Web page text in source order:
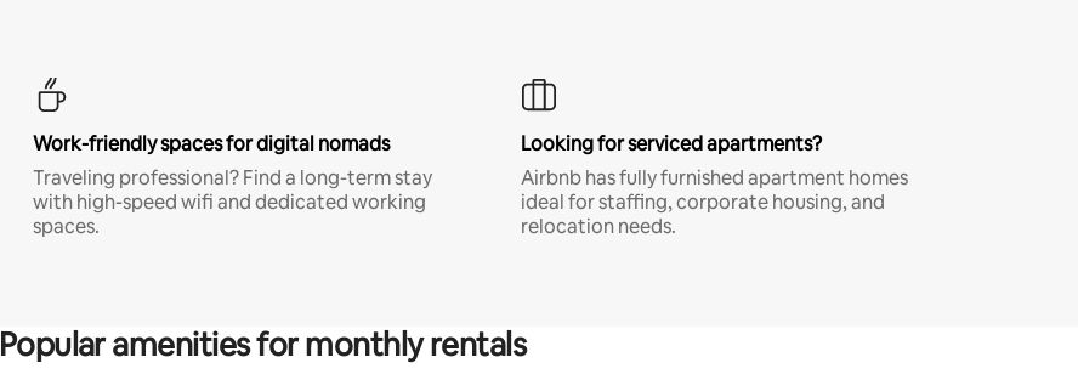
Work-friendly spaces for digital nomads
Traveling professional? Find a long-term stay
with high-speed wifi and dedicated working
spaces.
Looking for serviced apartments?
Airbnb has fully furnished apartment homes
ideal for staffing, corporate housing, and
relocation needs.
Popular amenities for monthly rentals